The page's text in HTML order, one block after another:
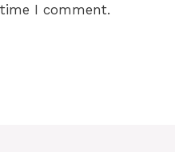
I comment.